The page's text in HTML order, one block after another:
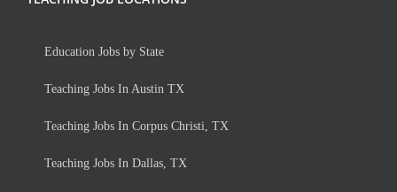
Education Jobs by State
Teaching Jobs In Austin TX
Teaching Jobs In Corpus Christi, TX
Teaching Jobs In Dallas, TX